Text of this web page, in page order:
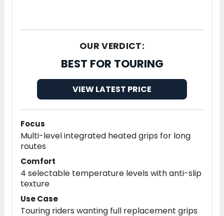
OUR VERDICT:
BEST FOR TOURING
VIEW LATEST PRICE
Focus
Multi-level integrated heated grips for long
routes
Comfort
4 selectable temperature levels with anti-slip
texture
Use Case
Touring riders wanting full replacement grips